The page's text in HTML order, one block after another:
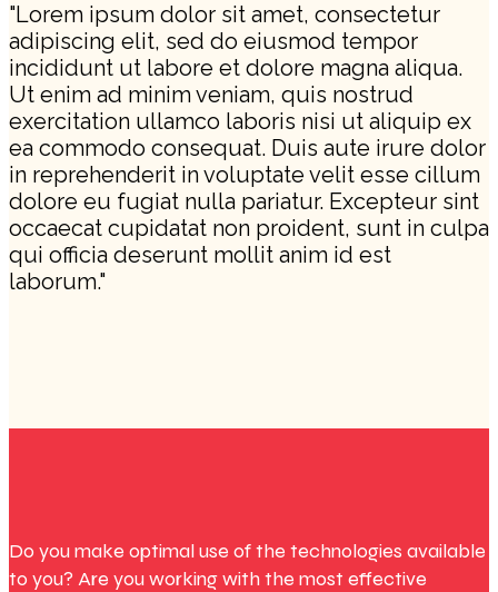
"Lorem ipsum dolor sit amet, consectetur
adipiscing elit, sed do eiusmod tempor
incididunt ut labore et dolore magna aliqua.
Ut enim ad minim veniam, quis nostrud
exercitation ullamco laboris nisi ut aliquip ex
ea commodo consequat. Duis aute irure dolor
in reprehenderit in voluptate velit esse cillum
dolore eu fugiat nulla pariatur. Excepteur sint
occaecat cupidatat non proident, sunt in culpa
qui officia deserunt mollit anim id est
laborum."
Do you make optimal use of the technologies available
to you? Are you working with the most effective